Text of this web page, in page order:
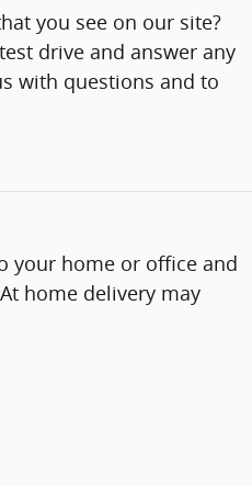
you see on our site?
drive and answer any
with questions and to
your home or office and
home delivery may